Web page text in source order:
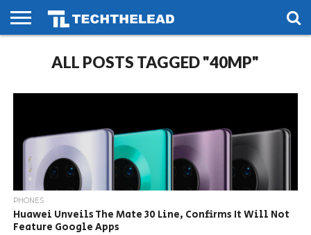
PHONES
SMART
GAMING
SOCIAL
FUTUREALL POSTS TAGGED "40MP"
PHONES
Huawei Unveils The Mate 30 Line, Confirms It Will Not
Feature Google Apps